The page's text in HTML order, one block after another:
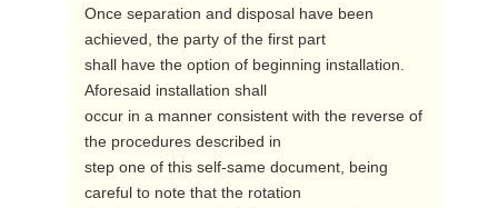
Once separation and disposal have been
achieved, the party of the first part
shall have the option of beginning installation.
Aforesaid installation shall
occur in a manner consistent with the reverse of
the procedures described in
step one of this self-same document, being
careful to note that the rotation